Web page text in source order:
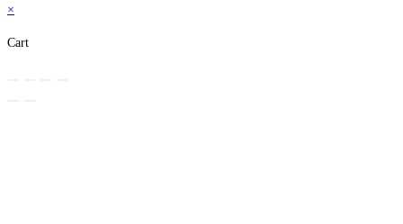
website
×
Cart